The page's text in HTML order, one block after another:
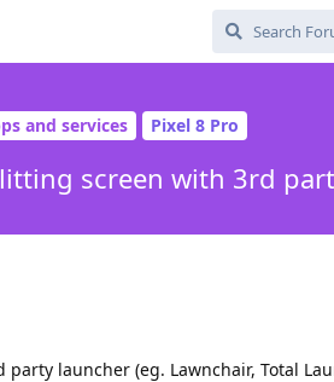
and services Pixel 8 Pro
screen with 3rd
launcher (eg. Lawnchair, Total